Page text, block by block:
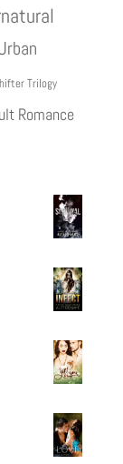
Trilogy
Romance